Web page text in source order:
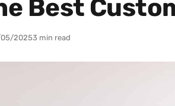
Best
20253 min read